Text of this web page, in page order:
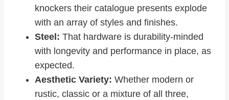
knockers their catalogue presents explode
with an array of styles and finishes.
Steel: That hardware is durability-minded
with longevity and performance in place, as
expected.
Aesthetic Variety: Whether modern or
rustic, classic or a mixture of all three,